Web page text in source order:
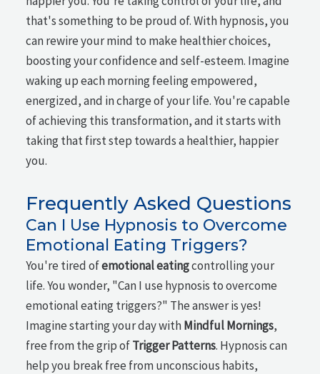
that's something to be proud of. With hypnosis, you
can rewire your mind to make healthier choices,
boosting your confidence and self-esteem. Imagine
waking up each morning feeling empowered,
energized, and in charge of your life. You're capable
of achieving this transformation, and it starts with
taking that first step towards a healthier, happier
you.
Frequently Asked Questions
Can I Use Hypnosis to Overcome
Emotional Eating Triggers?
You're tired ofemotional eatingcontrolling your
life. You wonder, "Can I use hypnosis to overcome
emotional eating triggers?" The answer is yes!
Imagine starting your day withMindful Mornings,
free from the grip ofTrigger Patterns. Hypnosis can
help you break free from unconscious habits,